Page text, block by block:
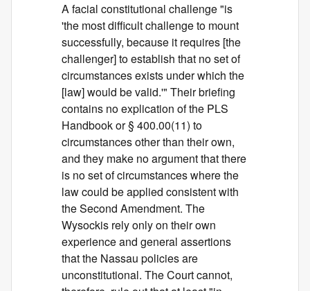
A facial constitutional challenge "is
'the most difficult challenge to mount
successfully, because it requires [the
challenger] to establish that no set of
circumstances exists under which the
[law] would be valid.'" Their briefing
contains no explication of the PLS
Handbook or § 400.00(11) to
circumstances other than their own,
and they make no argument that there
is no set of circumstances where the
law could be applied consistent with
the Second Amendment. The
Wysockis rely only on their own
experience and general assertions
that the Nassau policies are
unconstitutional. The Court cannot,